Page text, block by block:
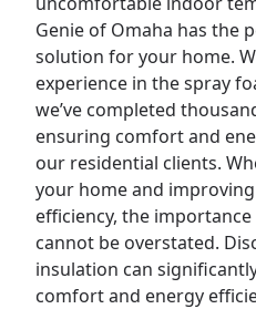
Genie of Omaha has the
solution for your home.
experience in thespray
we’ve completed
ensuring comfort and
our residential clients.
your home and
efficiency, the
cannot be overstated.
insulation can
comfort and energy